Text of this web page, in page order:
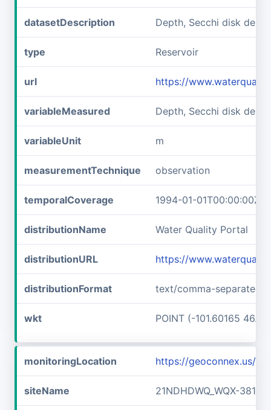
datasetDescription Depth, Secchi disk depth
type Reservoir
url https://
variableMeasured Depth, Secchi disk depth
variableUnit m
measurementTechnique observation
temporalCoverage 1994-01-01T00:00:00Z/
distributionName Water Quality Portal
distributionURL https://
distributionFormat text/comma-separated-
wkt POINT (-101.60165
monitoringLocation https://geoconnex.us/
siteName 21NDHDWQ_WQX-